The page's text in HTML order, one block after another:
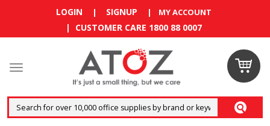
your
RM10
LOGIN | SIGNUP | MY ACCOUNT
| CUSTOMER CARE 1800 88 0007